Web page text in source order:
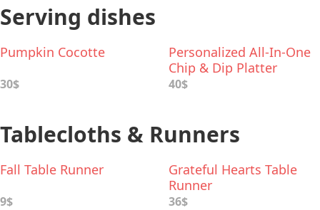
Serving dishes
Pumpkin Cocotte
30$
Personalized All-In-One
Chip & Dip Platter
40$
Tablecloths & Runners
Fall Table Runner
9$
Grateful Hearts Table
Runner
36$